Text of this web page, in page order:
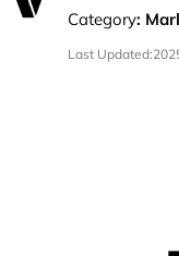
Category:
Last Updated: